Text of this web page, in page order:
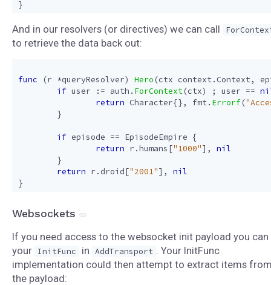
}
And in our resolvers (or directives) we can call
to retrieve the data back out:
func (r *queryResolver) Hero (ctx context. Context,
if user := auth . ForContext(ctx) ; user ==
return Character{}, fmt. Errorf(
}
if episode == EpisodeEmpire {
return r .humans ["1000"],
nil
}
return r . droid["2001"],
nil
}
Websockets
If you need access to the websocket init payload you can
your InitFunc in AddTransport
. Your InitFunc
implementation could then attempt to extract items
the payload: